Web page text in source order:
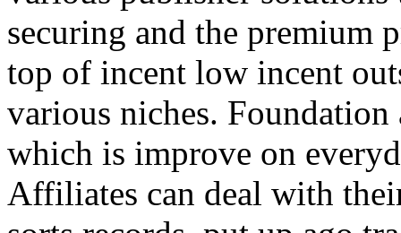
securing and the premium
top of incent low incent
various niches.
which is improve on
Affiliates can deal with